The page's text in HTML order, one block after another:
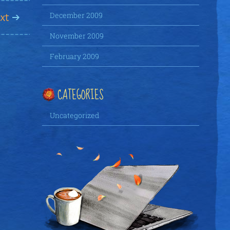
December 2009
November 2009
February 2009
CATEGORIES
Uncategorized